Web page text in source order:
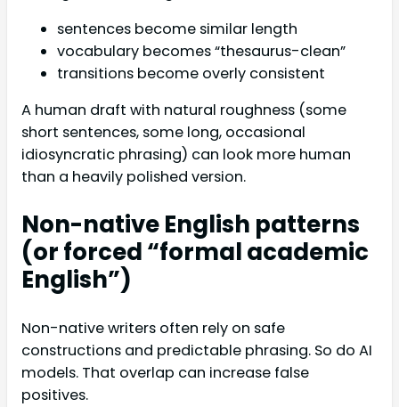
sentences become similar length
vocabulary becomes “thesaurus-clean”
transitions become overly consistent
A human draft with natural roughness (some
short sentences, some long, occasional
idiosyncratic phrasing) can look more human
than a heavily polished version.
Non-native English patterns
(or forced “formal academic
English”)
Non-native writers often rely on safe
constructions and predictable phrasing. So do AI
models. That overlap can increase false
positives.